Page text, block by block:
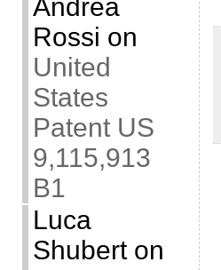
Andrea
Rossi on
United
States
Patent US
9,115,913
B1
Luca
Shuberton